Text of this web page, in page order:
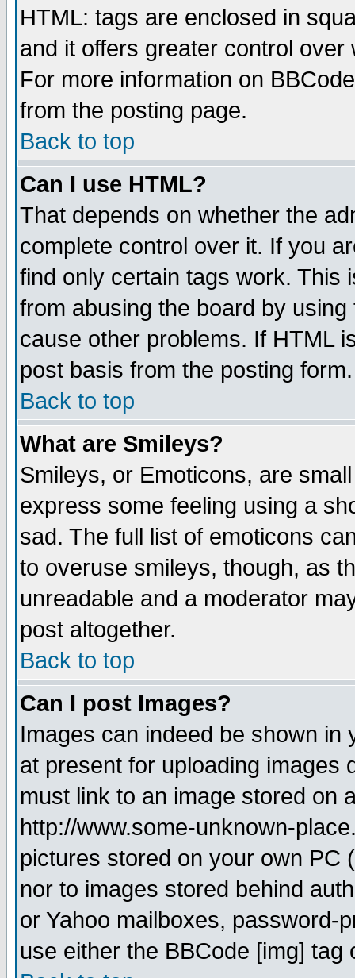
HTML: tags are enclosed in
and it offers greater control
For more information on
from the posting page.
Back to top
Can I use HTML?
That depends on whether the
complete control over it. If you
find only certain tags work. This
from abusing the board by
cause other problems. If HTML
post basis from the posting form.
Back to top
What are Smileys?
Smileys, or Emoticons, are
express some feeling using a
sad. The full list of emoticons
to overuse smileys, though, as
unreadable and a moderator
post altogether.
Back to top
Can I post Images?
Images can indeed be shown in
at present for uploading images
must link to an image stored on
http://www.some-unknown-
pictures stored on your own PC
nor to images stored behind
or Yahoo mailboxes, password-
use either the BBCode [img]